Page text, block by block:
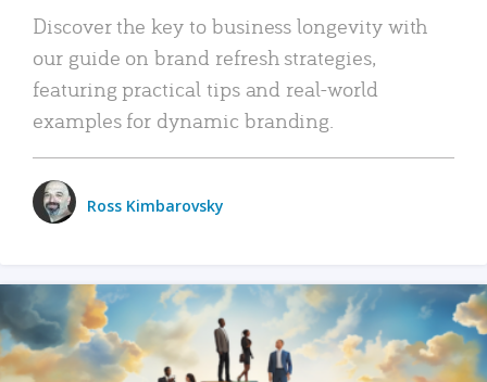
Discover the key to business longevity with
our guide on brand refresh strategies,
featuring practical tips and real-world
examples for dynamic branding.
Ross Kimbarovsky